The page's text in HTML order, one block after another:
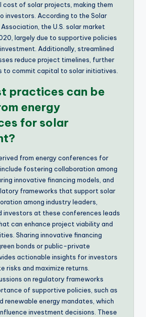
cost of solar projects, making them
investors. According to the Solar
the U.S. solar market
largely due to supportive policies
Additionally, streamlined
reduce project timelines, further
to commit capital to solar initiatives.
practices can be
energy
for solar
from energy conferences for
fostering collaboration among
innovative financing models, and
frameworks that support solar
among industry leaders,
investors at these conferences leads
can enhance project viability and
Sharing innovative financing
bonds or public-private
actionable insights for investors
risks and maximize returns.
on regulatory frameworks
of supportive policies, such as
renewable energy mandates, which
investment decisions. These